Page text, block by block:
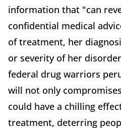
information that "can
confidential medical
of treatment, her
or severity of her
federal drug warriors
will not only
could have a chilling
treatment, deterring